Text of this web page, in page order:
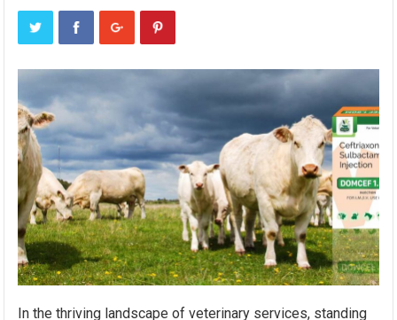
In the thriving landscape of veterinary services, standing